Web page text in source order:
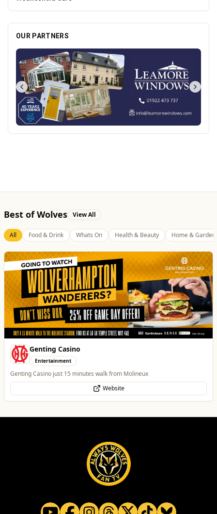
OUR PARTNERS
Best of Wolves View All
All Food & Drink Whats On Health & Beauty Home & Garden
Genting Casino
Entertainment
Genting Casino just 15 minutes walk from Molineux
Website